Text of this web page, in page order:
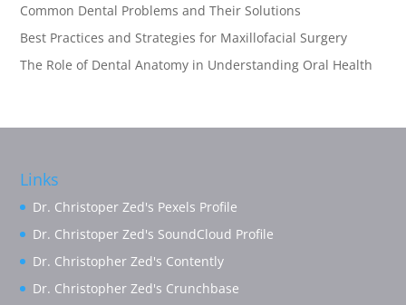
Common Dental Problems and Their Solutions
Best Practices and Strategies for Maxillofacial Surgery
The Role of Dental Anatomy in Understanding Oral Health
Links
Dr. Christoper Zed's Pexels Profile
Dr. Christoper Zed's SoundCloud Profile
Dr. Christopher Zed's Contently
Dr. Christopher Zed's Crunchbase